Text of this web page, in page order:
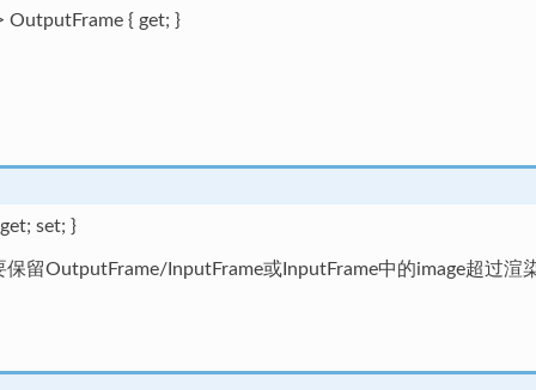
OutputFrame { get; }
set; }
留OutputFrame/InputFrame或InputFrame中的image超过渲